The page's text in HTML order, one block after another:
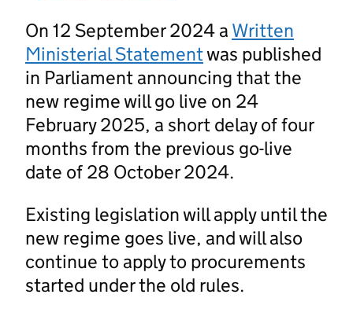
On 12 September 2024 a Written
Ministerial Statementwas published
in Parliament announcing that the
new regime will go live on 24
February 2025, a short delay of four
months from the previous go-live
date of 28 October 2024.
Existing legislation will apply until the
new regime goes live, and will also
continue to apply to procurements
started under the old rules.